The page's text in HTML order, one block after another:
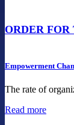
ORDER
Empowerment
The rate of
Read more